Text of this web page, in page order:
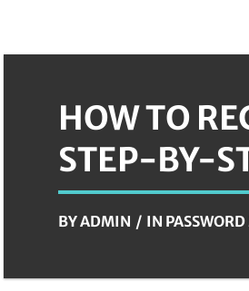
HOW TO
STEP-BY-
BYADMIN IN